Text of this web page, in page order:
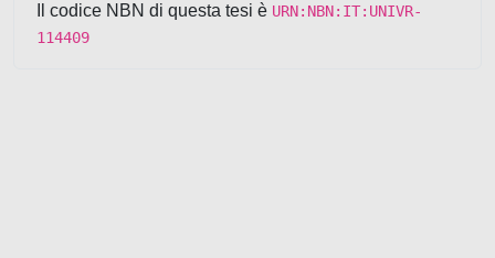
Il codice NBN di questa tesi è URN:NBN:IT:UNIVR-
114409